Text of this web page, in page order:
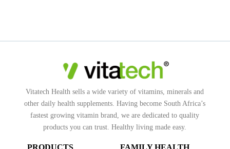
Vitatech Health sells a wide variety of vitamins, minerals and
other daily health supplements. Having become South Africa’s
fastest growing vitamin brand, we are dedicated to quality
products you can trust. Healthy living made easy.
PRODUCTS FAMILY HEALTH